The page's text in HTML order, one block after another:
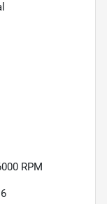
RPM